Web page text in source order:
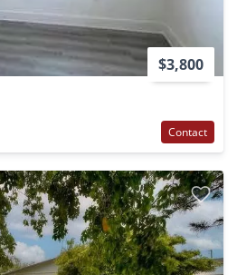
$3,800
Contact